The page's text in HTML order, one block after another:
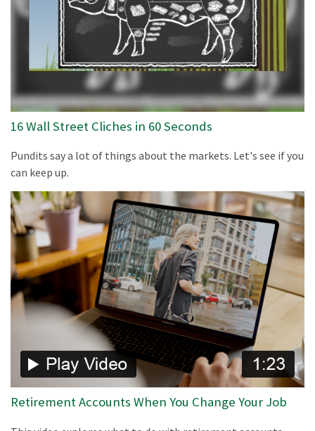
16 Wall Street Cliches in 60 Seconds
Pundits say a lot of things about the markets. Let's see if you
can keep up.
Retirement Accounts When You Change Your Job